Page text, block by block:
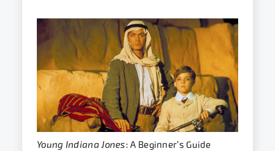
Young Indiana Jones: A Beginner’s Guide